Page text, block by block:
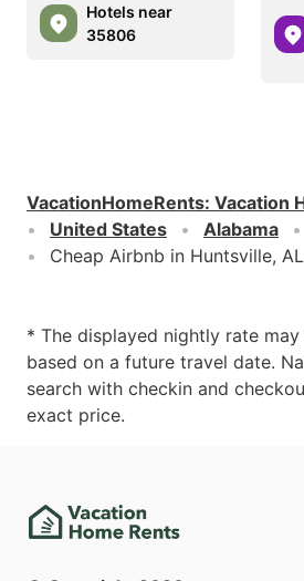
Hotels near
35806
VacationHomeRents: Vacation
United States
Alabama
Cheap Airbnb in Huntsville, AL
* The displayed nightly rate
based on a future travel date.
search with checkin and
exact price.